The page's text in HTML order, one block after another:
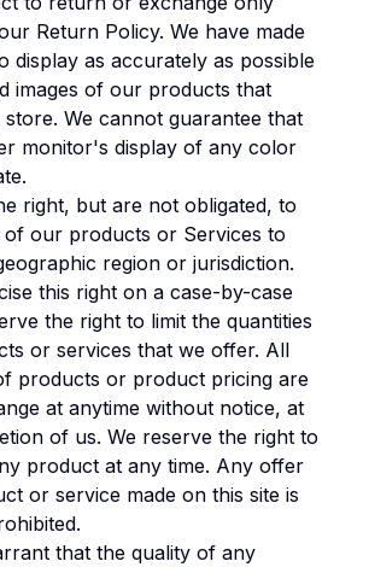
Return Policy. We have made
display as accurately as possible
images of our products that
We cannot guarantee that
monitor's display of any color
right, but are not obligated, to
of our products or Services to
region or jurisdiction.
this right on a case-by-case
the right to limit the quantities
or services that we offer. All
products or product pricing are
at anytime without notice, at
of us. We reserve the right to
product at any time. Any offer
or service made on this site is
that the quality of any